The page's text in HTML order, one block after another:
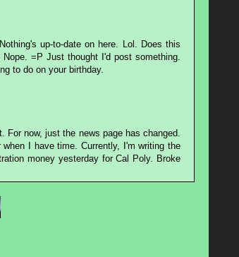
up-to-date on here. Lol. Does this
=P Just thought I'd post something.
to do on your birthday.
For now, just the news page has changed.
when I have time. Currently, I'm writing the
money yesterday for Cal Poly. Broke